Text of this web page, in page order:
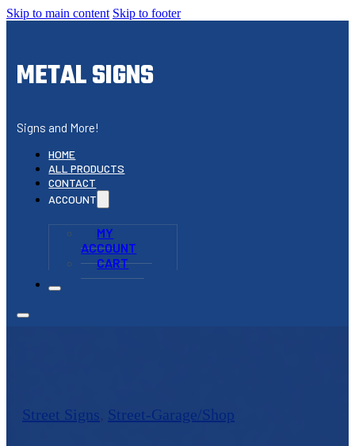
Skip to main content Skip to footer
METAL SIGNS
Signs and More!
HOME
ALL PRODUCTS
CONTACT
ACCOUNT
MY
ACCOUNT
CART
Street Signs Street-Garage/Shop